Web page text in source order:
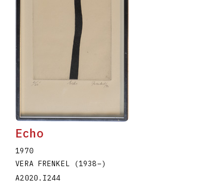
Echo
1970
VERA FRENKEL
(1938–)
A2020.I244